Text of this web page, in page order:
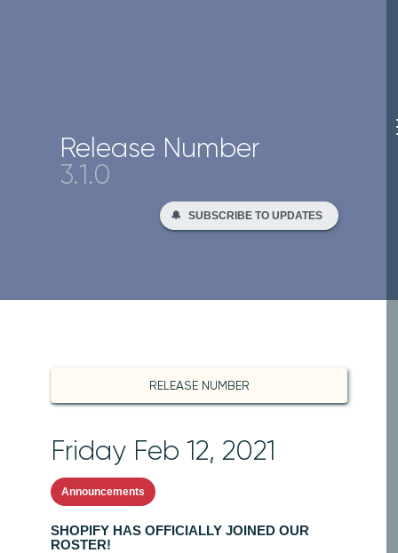
Release Number
3.1.0
🔔 SUBSCRIBE TO UPDATES
RELEASE NUMBER
Friday Feb 12, 2021
Announcements
SHOPIFY HAS OFFICIALLY JOINED OUR
ROSTER!